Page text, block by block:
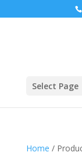
Select Page
Home /